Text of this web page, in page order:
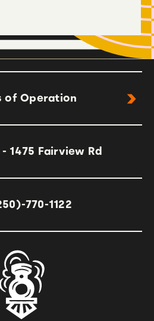
of Operation
- 1475 Fairview Rd
770-1122